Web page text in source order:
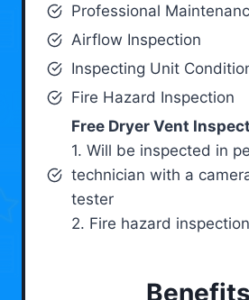
Professional
Airflow Inspection
Inspecting Unit
Fire Hazard Inspection
Free Dryer Vent
1. Will be inspected in
technician with a
tester
2. Fire hazard inspection